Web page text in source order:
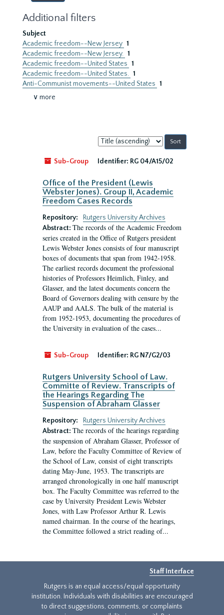
Additional filters
Subject
Academic freedom--New Jersey 1
Academic freedom--New Jersey. 1
Academic freedom--United States 1
Academic freedom--United States. 1
Anti-Communist movements--United States 1
∨ more
Sort
by:
Sub-Group
Identifier: RG 04/A15/02
Office of the President (Lewis
Webster Jones). Group II, Academic
Freedom Cases Records
Repository:
Rutgers University Archives
Abstract: The records of the Academic Freedom
series created in the Office of Rutgers president
Lewis Webster Jones consists of four manuscript
boxes of documents that span from 1942-1958.
The earliest records document the professional
histories of Professors Heimlich, Finley, and
Glasser, and the latest documents concern the
Board of Governors dealing with censure by the
AAUP and AALS. The bulk of the material is
from 1952-1953, documenting the procedures of
the University in evaluation of the cases...
Sub-Group Identifier: RG N7/G2/03
Rutgers University School of Law.
Committe of Review. Transcripts of
the Hearings Regarding The
Suspension of Abraham Glasser
Repository:
Rutgers University Archives
Abstract: The records of the hearings regarding
the suspension of Abraham Glasser, Professor of
Law, before the Faculty Committee of Review of
the School of Law, consist of eight transcripts
dating May-June, 1953. The transcripts are
arranged chronologically in one half manuscript
box. The Faculty Committee was referred to the
case by University President Lewis Webster
Jones, with Law Professor Arthur R. Lewis
named chairman. In the course of the hearings,
the Committee followed a strict reading of...
Staff Interface
Rutgers is an equal access/equal opportunity
institution. Individuals with disabilities are encouraged
to direct suggestions, comments, or complaints